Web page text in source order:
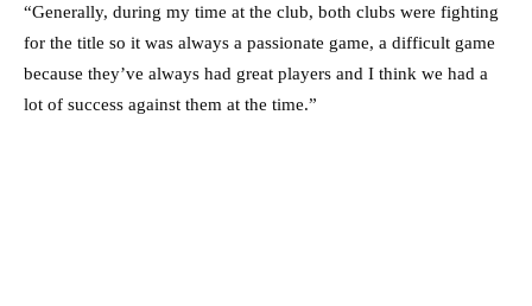
“Generally, during my time at the club, both clubs were fighting
for the title so it was always a passionate game, a difficult game
because they’ve always had great players and I think we had a
lot of success against them at the time.”